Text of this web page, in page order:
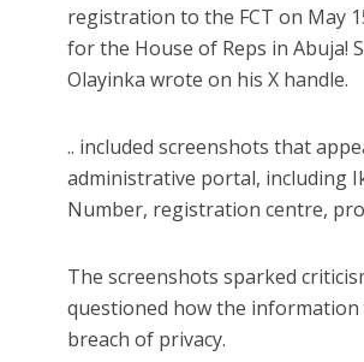
registration to the FCT on May
for the House of Reps in Abuja!
Olayinka wrote on his X handle.
.. included screenshots that
administrative portal, including
Number, registration centre,
The screenshots sparked
questioned how the
breach of privacy.